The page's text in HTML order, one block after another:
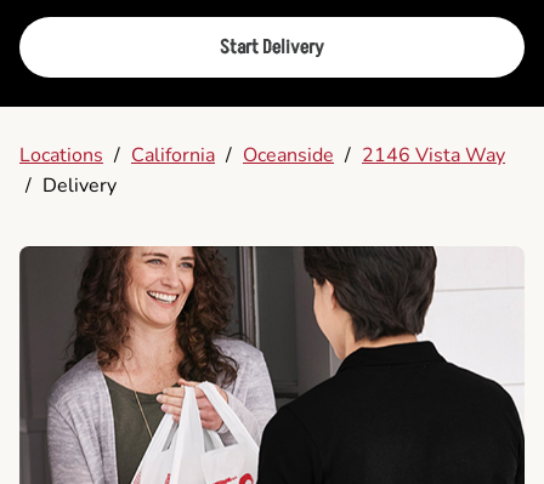
Start Delivery
Locations / California / Oceanside / 2146 Vista Way
/ Delivery